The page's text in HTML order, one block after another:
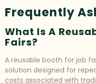
Frequently
What Is A
Fairs?
A reusable booth for job
solution designed for
costs associated with